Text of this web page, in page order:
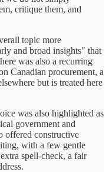
critique them, and
topic more
and broad insights" that
was also a recurring
Canadian procurement, a
but is treated here
was also highlighted as
government and
offered constructive
with a few gentle
spell-check, a fair